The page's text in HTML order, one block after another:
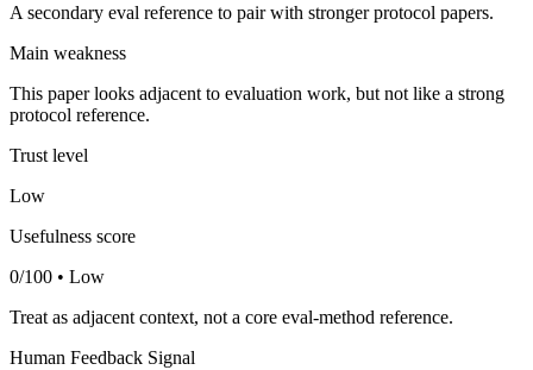
A secondary eval reference to pair with stronger protocol papers.
Main weakness
This paper looks adjacent to evaluation work, but not like a strong
protocol reference.
Trust level
Low
Usefulness score
0/100 • Low
Treat as adjacent context, not a core eval-method reference.
Human Feedback Signal